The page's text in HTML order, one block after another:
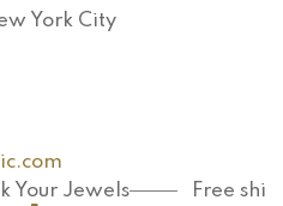
York City
Your Jewels Free